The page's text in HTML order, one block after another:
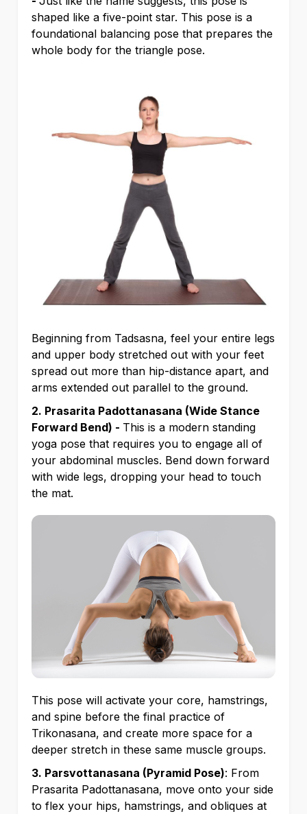
shaped like a five-point star. This pose is a
foundational balancing pose that prepares the
whole body for the triangle pose.
Beginning from Tadsasna, feel your entire legs
and upper body stretched out with your feet
spread out more than hip-distance apart, and
arms extended out parallel to the ground.
2. Prasarita Padottanasana (Wide Stance
Forward Bend) - This is a modern standing
yoga pose that requires you to engage all of
your abdominal muscles. Bend down forward
with wide legs, dropping your head to touch
the mat.
This pose will activate your core, hamstrings,
and spine before the final practice of
Trikonasana, and create more space for a
deeper stretch in these same muscle groups.
3. Parsvottanasana (Pyramid Pose): From
Prasarita Padottanasana, move onto your side
to flex your hips, hamstrings, and obliques at